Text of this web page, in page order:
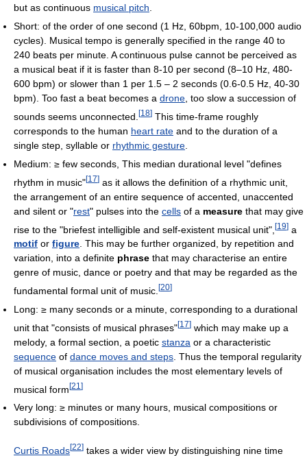
but as continuous musical pitch.
Short: of the order of one second (1 Hz, 60bpm, 10-100,000 audio
cycles). Musical tempo is generally specified in the range 40 to
240 beats per minute. A continuous pulse cannot be perceived as
a musical beat if it is faster than 8-10 per second (8–10 Hz, 480-
600 bpm) or slower than 1 per 1.5 – 2 seconds (0.6-0.5 Hz, 40-30
bpm). Too fast a beat becomes a drone, too slow a succession of
sounds seems unconnected. [18] This time-frame roughly
corresponds to the human heart rate and to the duration of a
single step, syllable or rhythmic gesture
Medium: ≥ few seconds, This median durational level "defines
rhythm in music"[17] as it allows the definition of a rhythmic unit,
the arrangement of an entire sequence of accented, unaccented
and silent or "rest" pulses into the cells of a measure that may give
rise to the "briefest intelligible and self-existent musical unit", [19] a
motif or figure. This may be further organized, by repetition and
variation, into a definite phrase that may characterise an entire
genre of music, dance or poetry and that may be regarded as the
fundamental formal unit of music. [20]
Long: ≥ many seconds or a minute, corresponding to a durational
unit that "consists of musical phrases"[17] which may make up a
melody, a formal section, a poetic stanza or a characteristic
sequence of dance moves and steps . Thus the temporal regularity
of musical organisation includes the most elementary levels of
musical form[21 ]
Very long: ≥ minutes or many hours, musical compositions or
subdivisions of compositions.
Curtis Roads[22] takes a wider view by distinguishing nine time